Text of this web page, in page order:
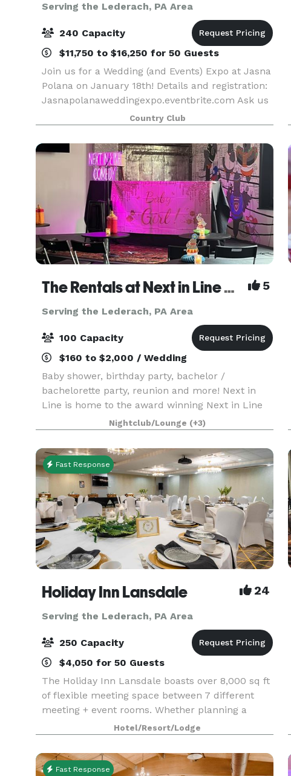
Serving the Lederach, PA Area
240 Capacity
$11,750 to $16,250 for 50 Guests
Join us for a Wedding (and Events) Expo at Jasna
Polana on January 18th! Details and registration:
Jasnapolanaweddingexpo.eventbrite.com Ask us
about special promotions for January - March
2026! At Jasna Polana, creating Weddings and
othe
Country Club
The Rentals at Next in Line Comedy (Formerly The Coop) 5
Serving the Lederach, PA Area
100 Capacity
$160 to $2,000 / Wedding
Baby shower, birthday party, bachelor /
bachelorette party, reunion and more! Next in
Line is home to the award winning Next in Line
Comedy and is THE event space in Philadelphia
where we keep it affordable so you can design
the event of yo
Nightclub/Lounge (+3)
Fast Response
Holiday Inn Lansdale 24
Serving the Lederach, PA Area
250 Capacity
$4,050 for 50 Guests
The Holiday Inn Lansdale boasts over 8,000 sq ft
of flexible meeting space between 7 different
meeting + event rooms. Whether planning a
small corporate meeting for 6 people, 150 person
wedding or a social gathering of 200+ people, the
cate
Hotel/Resort/Lodge
Fast Response